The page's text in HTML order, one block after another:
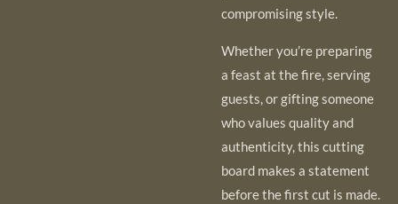
compromising style.
Whether you’re preparing
a feast at the fire, serving
guests, or gifting someone
who values quality and
authenticity, this cutting
board makes a statement
before the first cut is made.